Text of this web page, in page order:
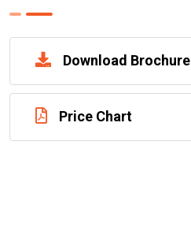
Download Brochure
Price Chart